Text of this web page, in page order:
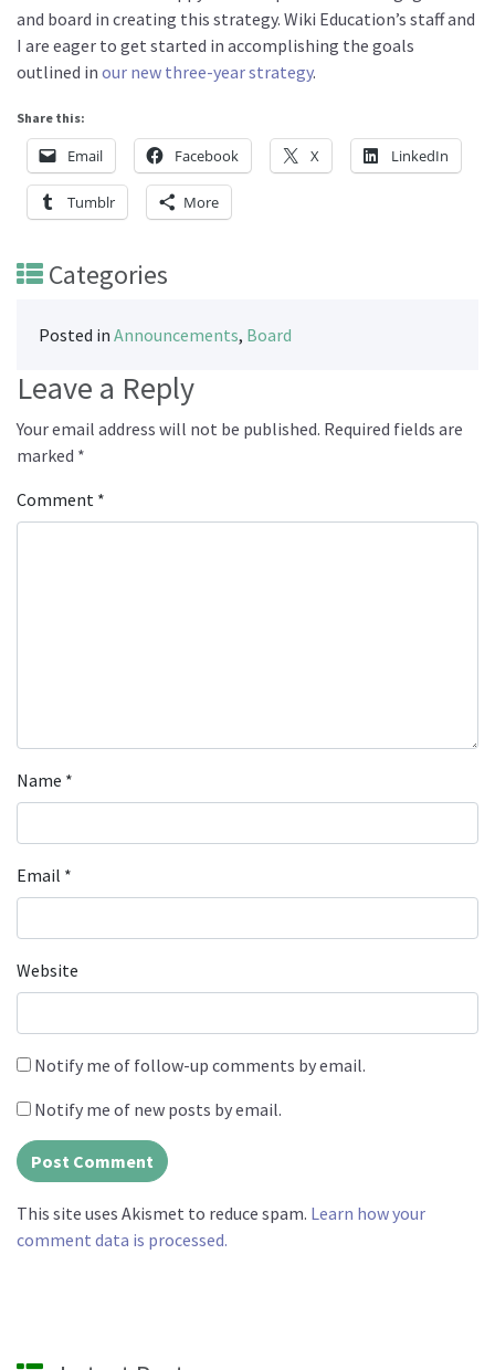
and board in creating this strategy. Wiki Education’s staff and
I are eager to get started in accomplishing the goals
outlined in our new three-year strategy.
Share this:
Email Facebook X LinkedIn
Tumblr More
Categories
Posted in Announcements, Board
Leave a Reply
Your email address will not be published. Required fields are
marked *
Comment *
Name *
Email *
Website
Notify me of follow-up comments by email.
Notify me of new posts by email.
This site uses Akismet to reduce spam. Learn how your
comment data is processed.